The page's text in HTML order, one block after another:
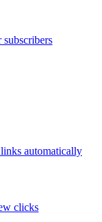
automatically
clicks